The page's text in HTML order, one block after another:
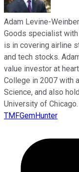
Adam Levine-
Goods specialist
is in covering airline
and tech stocks.
value investor at
College in 2007 with
Science, and also
University of
TMFGemHunter